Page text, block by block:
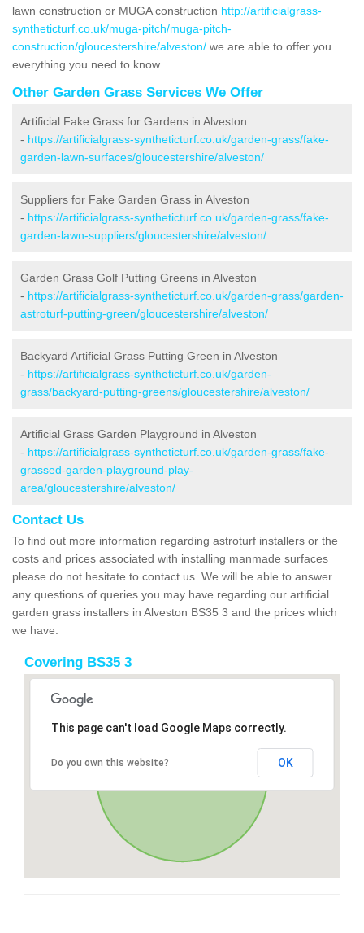
lawn construction or MUGA construction http://artificialgrass-
syntheticturf.co.uk/muga-pitch/muga-pitch-
construction/gloucestershire/alveston/ we are able to offer you
everything you need to know.
Other Garden Grass Services We Offer
Artificial Fake Grass for Gardens in Alveston
- https://artificialgrass-syntheticturf.co.uk/garden-grass/fake-
garden-lawn-surfaces/gloucestershire/alveston/
Suppliers for Fake Garden Grass in Alveston
- https://artificialgrass-syntheticturf.co.uk/garden-grass/fake-
garden-lawn-suppliers/gloucestershire/alveston/
Garden Grass Golf Putting Greens in Alveston
- https://artificialgrass-syntheticturf.co.uk/garden-grass/garden-
astroturf-putting-green/gloucestershire/alveston/
Backyard Artificial Grass Putting Green in Alveston
- https://artificialgrass-syntheticturf.co.uk/garden-
grass/backyard-putting-greens/gloucestershire/alveston/
Artificial Grass Garden Playground in Alveston
- https://artificialgrass-syntheticturf.co.uk/garden-grass/fake-
grassed-garden-playground-play-
area/gloucestershire/alveston/
Contact Us
To find out more information regarding astroturf installers or the
costs and prices associated with installing manmade surfaces
please do not hesitate to contact us. We will be able to answer
any questions of queries you may have regarding our artificial
garden grass installers in Alveston BS35 3 and the prices which
we have.
Covering BS35 3
This page can't load Google Maps correctly.
Do you own this website? OK